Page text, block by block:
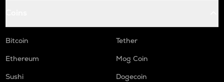
Bitcoin
Tether
Ethereum
Mog Coin
Sushi
Dogecoin